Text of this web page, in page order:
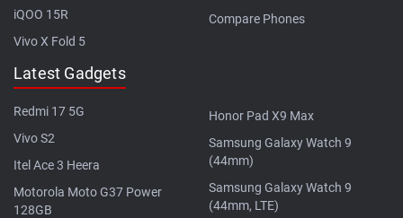
iQOO 15R
Vivo X Fold 5
Compare Phones
Latest Gadgets
Redmi 17 5G
Vivo S2
Itel Ace 3 Heera
Motorola Moto G37 Power
128GB
Honor Pad X9 Max
Samsung Galaxy Watch 9
(44mm)
Samsung Galaxy Watch 9
(44mm, LTE)